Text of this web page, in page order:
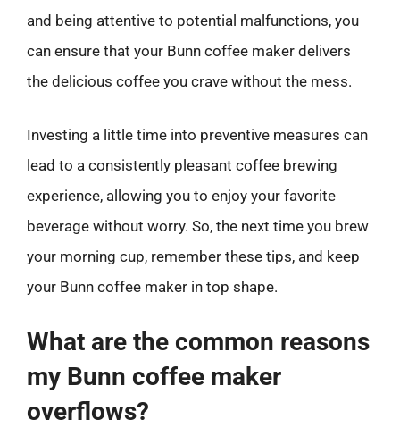
and being attentive to potential malfunctions, you
can ensure that your Bunn coffee maker delivers
the delicious coffee you crave without the mess.
Investing a little time into preventive measures can
lead to a consistently pleasant coffee brewing
experience, allowing you to enjoy your favorite
beverage without worry. So, the next time you brew
your morning cup, remember these tips, and keep
your Bunn coffee maker in top shape.
What are the common reasons
my Bunn coffee maker
overflows?